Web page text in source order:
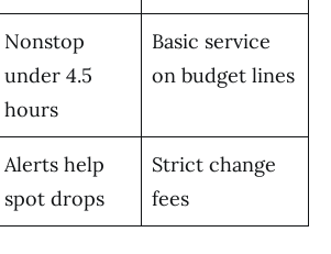
Nonstop
under 4.5
hours
Basic service
on budget lines
Alerts help
spot drops
Strict change
fees